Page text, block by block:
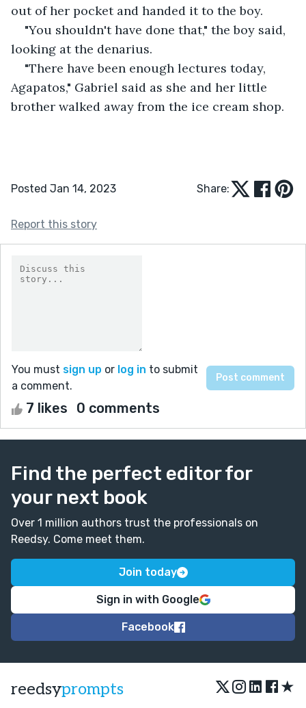
out of her pocket and handed it to the boy.
"You shouldn't have done that," the boy said,
looking at the denarius.
"There have been enough lectures today,
Agapatos," Gabriel said as she and her little
brother walked away from the ice cream shop.
Posted Jan 14, 2023 Share:
Report this story
You must sign up or log in to submit
a comment.
7 likes 0 comments
Find the perfect editor for
your next book
Over 1 million authors trust the professionals on
Reedsy. Come meet them.
Join today
Sign in with Google
Facebook
reedsyprompts ★